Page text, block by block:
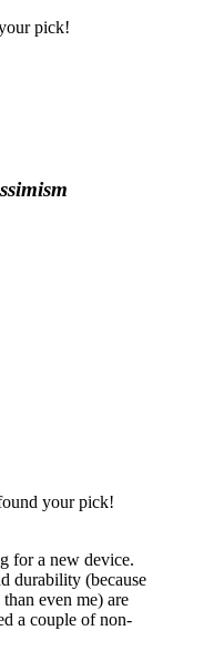
pick!
your pick!
for a new device.
durability (because
even me) are
a couple of non-